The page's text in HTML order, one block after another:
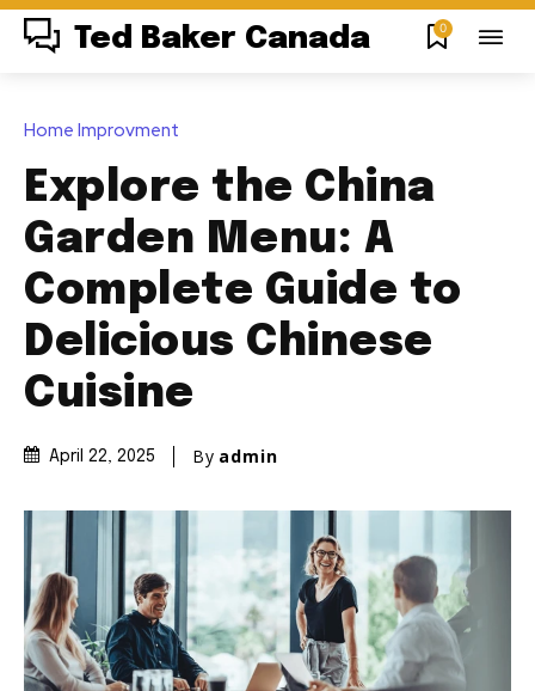
Ted Baker Canada 0
Home Improvment
Explore the China
Garden Menu: A
Complete Guide to
Delicious Chinese
Cuisine
April 22, 2025 By admin